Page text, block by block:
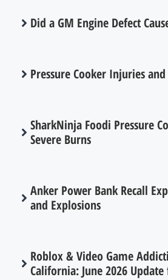
Did a GM Engine Defect
Pressure Cooker Injuries
SharkNinja Foodi Pressure
Severe Burns
Anker Power Bank Recall
and Explosions
Roblox & Video Game
California: June 2026